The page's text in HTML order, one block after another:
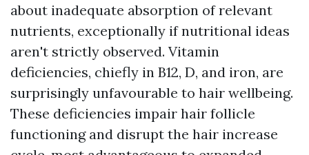
about inadequate absorption of relevant
nutrients, exceptionally if nutritional ideas
aren't strictly observed. Vitamin
deficiencies, chiefly in B12, D, and iron, are
surprisingly unfavourable to hair wellbeing.
These deficiencies impair hair follicle
functioning and disrupt the hair increase